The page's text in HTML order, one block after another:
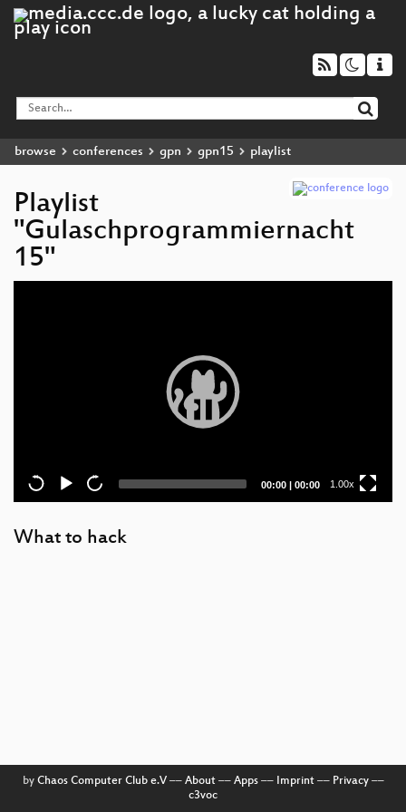
browse conferences gpn gpn15 playlist
Playlist
"Gulaschprogrammiernacht
15"
Current
00:00 | Total
00:00 1.00x
What to hack
by Chaos Computer Club e.V–– About–– Apps–– Imprint–– Privacy––
c3voc